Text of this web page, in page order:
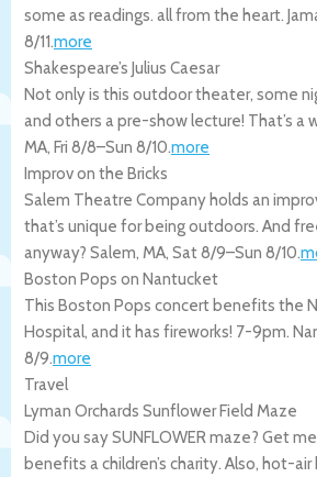
some as readings. all from the heart.
8/11.more
Shakespeare’s Julius Caesar
Not only is this outdoor theater, some
and others a pre-show lecture! That’s a
MA, Fri 8/8–Sun 8/10.more
Improv on the Bricks
Salem Theatre Company holds an
that’s unique for being outdoors. And
anyway? Salem, MA, Sat 8/9–Sun 8/10.
Boston Pops on Nantucket
This Boston Pops concert benefits the
Hospital, and it has fireworks! 7-9pm.
8/9.more
Travel
Lyman Orchards Sunflower Field Maze
Did you say SUNFLOWER maze? Get
benefits a children’s charity. Also, hot-